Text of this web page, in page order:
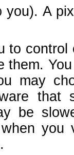
you). A
to
them.
may
that
be